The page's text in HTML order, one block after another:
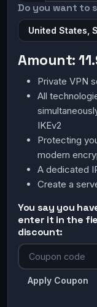
Do you want to
United States,
Amount:
Private VPN
All
IKEv2
Protecting
modern
A dedicated
Create a
You say you
enter it in the
discount:
Apply Coupon